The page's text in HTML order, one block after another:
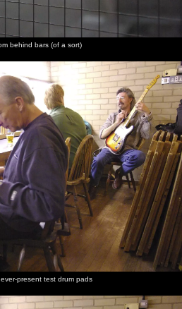
behind bars (of a sort)
present test drum pads